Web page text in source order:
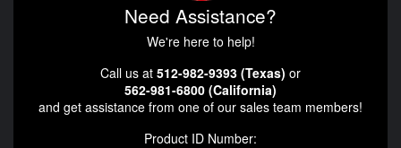
Need Assistance?
We're here to help!
Call us at 512-982-9393 (Texas) or
562-981-6800 (California)
and get assistance from one of our sales team members!
Product ID Number: